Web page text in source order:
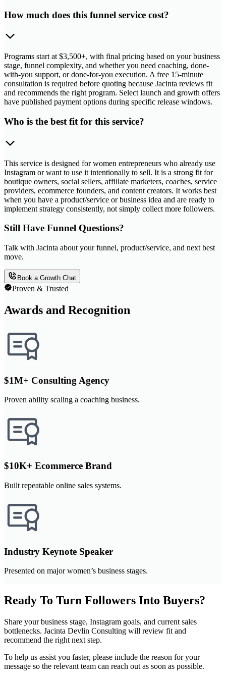
How much does this funnel service cost?
Programs start at $3,500+, with final pricing based on your business
stage, funnel complexity, and whether you need coaching, done-
with-you support, or done-for-you execution. A free 15-minute
consultation is required before quoting because Jacinta reviews fit
and recommends the right program. Select launch and growth offers
have published payment options during specific release windows.
Who is the best fit for this service?
This service is designed for women entrepreneurs who already use
Instagram or want to use it intentionally to sell. It is a strong fit for
boutique owners, social sellers, affiliate marketers, coaches, service
providers, ecommerce founders, and content creators. It works best
when you have a product/service or business idea and are ready to
implement strategy consistently, not simply collect more followers.
Still Have Funnel Questions?
Talk with Jacinta about your funnel, product/service, and next best
move.
Book a Growth Chat
Proven & Trusted
Awards and Recognition
$1M+ Consulting Agency
Proven ability scaling a coaching business.
$10K+ Ecommerce Brand
Built repeatable online sales systems.
Industry Keynote Speaker
Presented on major women’s business stages.
Ready To Turn Followers Into Buyers?
Share your business stage, Instagram goals, and current sales
bottlenecks. Jacinta Devlin Consulting will review fit and
recommend the right next step.
To help us assist you faster, please include the reason for your
message so the relevant team can reach out as soon as possible.